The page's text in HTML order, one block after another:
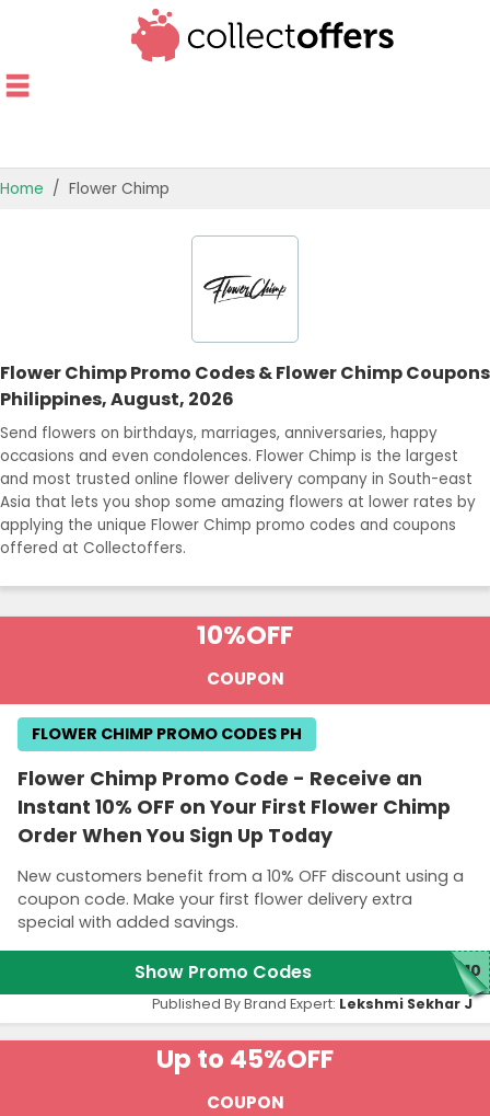
BEST OFFERS
Home Flower Chimp
Flower Chimp Promo Codes & Flower Chimp Coupons
Philippines, August, 2026
Send flowers on birthdays, marriages, anniversaries, happy
occasions and even condolences. Flower Chimp is the largest
and most trusted online flower delivery company in South-east
Asia that lets you shop some amazing flowers at lower rates by
applying the unique Flower Chimp promo codes and coupons
offered at Collectoffers.
10%OFF
COUPON
Flower Chimp Promo Code - Receive an
Instant 10% OFF on Your First Flower Chimp
Order When You Sign Up Today
New customers benefit from a 10% OFF discount using a
coupon code. Make your first flower delivery extra
special with added savings.
FLOWER CHIMP PROMO CODES PH
Show Promo Codes O10
Published By Brand Expert: Lekshmi Sekhar J
Up to 45%OFF
COUPON